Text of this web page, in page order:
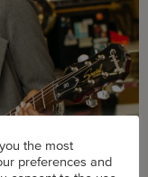
the most
preferences and